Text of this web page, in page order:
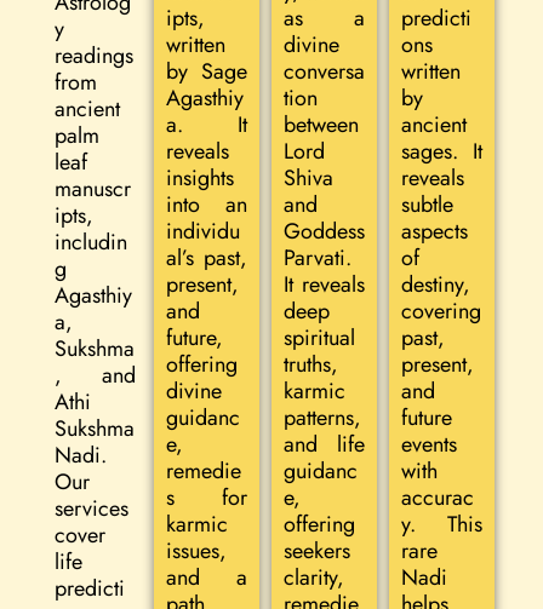
y
readings
from
ancient
palm
leaf
manuscr
ipts,
includin
g
Agasthiy
a,
Sukshma
, and
Athi
Sukshma
Nadi.
Our
services
cover
life
predicti
ipts,
written
by Sage
Agasthiy
a. It
reveals
insights
into an
individu
al’s past,
present,
and
future,
offering
divine
guidanc
e,
remedie
s for
karmic
issues,
and a
as a
divine
conversa
tion
between
Lord
Shiva
and
Goddess
Parvati.
It reveals
deep
spiritual
truths,
karmic
patterns,
and life
guidanc
e,
offering
seekers
clarity,
predicti
ons
written
by
ancient
sages. It
reveals
subtle
aspects
of
destiny,
covering
past,
present,
and
future
events
with
accurac
y. This
rare
Nadi